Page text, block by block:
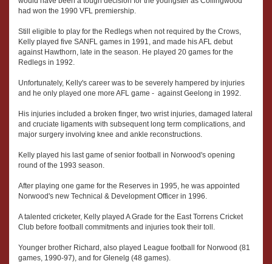
had won the 1990 VFL premiership.
Still eligible to play for the Redlegs when not required by the Crows,
Kelly played five SANFL games in 1991, and made his AFL debut
against Hawthorn, late in the season. He played 20 games for the
Redlegs in 1992.
Unfortunately, Kelly's career was to be severely hampered by injuries
and he only played one more AFL game - against Geelong in 1992.
His injuries included a broken finger, two wrist injuries, damaged lateral
and cruciate ligaments with subsequent long term complications, and
major surgery involving knee and ankle reconstructions.
Kelly played his last game of senior football in Norwood's opening
round of the 1993 season.
After playing one game for the Reserves in 1995, he was appointed
Norwood's new Technical & Development Officer in 1996.
A talented cricketer, Kelly played A Grade for the East Torrens Cricket
Club before football commitments and injuries took their toll.
Younger brother Richard, also played League football for Norwood (81
games, 1990-97), and for Glenelg (48 games).